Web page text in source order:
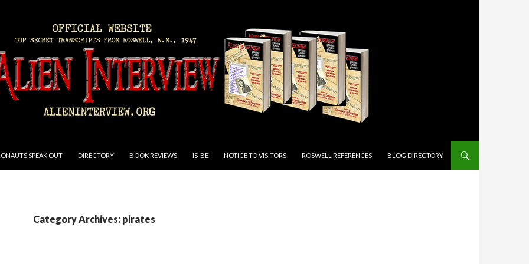
SPEAK OUT DIRECTORY BOOK REVIEWS IS-BE NOTICE TO VISITORS ROSWELL REFERENCES BLOG DIRECTORY
Category Archives: pirates